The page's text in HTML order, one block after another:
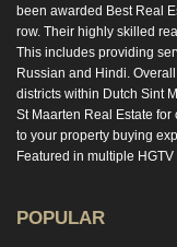
been awarded Best Real
row. Their highly skilled
This includes providing
Russian and Hindi.
districts within Dutch Sint
St Maarten Real Estate
to your property buying
Featured in multiple
POPULAR